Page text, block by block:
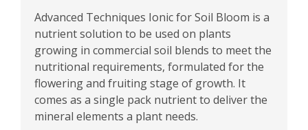
Advanced Techniques Ionic for Soil Bloom is a
nutrient solution to be used on plants
growing in commercial soil blends to meet the
nutritional requirements, formulated for the
flowering and fruiting stage of growth. It
comes as a single pack nutrient to deliver the
mineral elements a plant needs.